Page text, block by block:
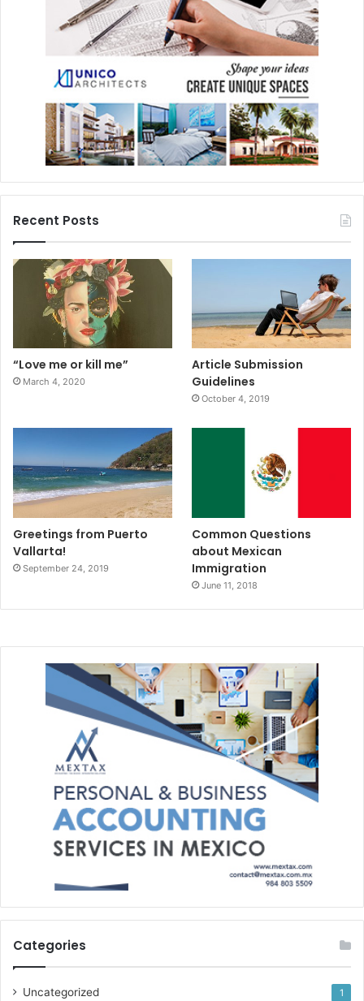
Recent Posts
“Love me or kill me”
March 4, 2020
Article Submission
Guidelines
October 4, 2019
Greetings from Puerto
Vallarta!
September 24, 2019
Common Questions
about Mexican
Immigration
June 11, 2018
Categories
Uncategorized 1